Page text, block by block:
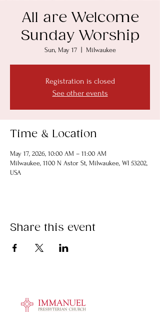
All are Welcome
Sunday Worship
Sun, May 17
  |
Milwaukee
Registration is closed
See other events
Time & Location
May 17, 2026, 10:00 AM – 11:00 AM
Milwaukee, 1100 N Astor St, Milwaukee, WI 53202,
USA
Share this event